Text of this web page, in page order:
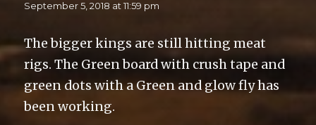
n
n
w
i
d
o
w
)
i
n
w
w
n
d
o
w
n
n
w
i
d
o
w
)
e
n
n
n
w
w
i
n
September 5, 2018 at 11:59 pm
The bigger kings are still hitting meat
rigs. The Green board with crush tape and
green dots with a Green and glow fly has
been working.